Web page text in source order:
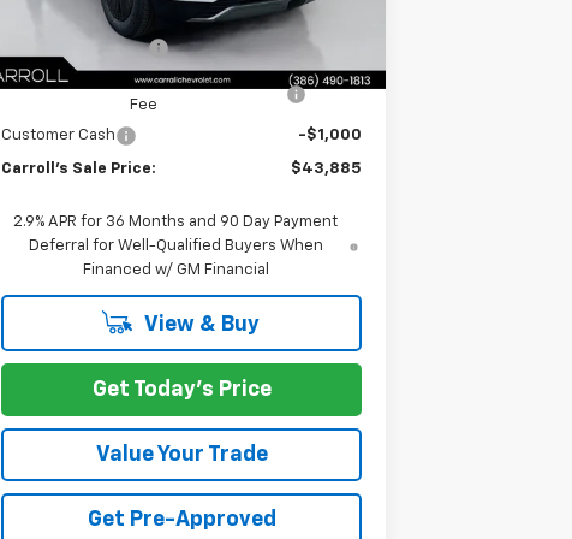
Internet Price:
$42,988
Documentation Fee
Computerized Vehicle Registration
Fee
+$598
Customer Cash -$1,000
Carroll's Sale Price: $43,885
2.9% APR for 36 Months and 90 Day Payment
Deferral for Well-Qualified Buyers When
Financed w/ GM Financial
View & Buy
Get Today's Price
Value Your Trade
Get Pre-Approved